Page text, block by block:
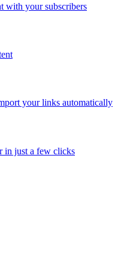
with your subscribers
your links automatically
in just a few clicks